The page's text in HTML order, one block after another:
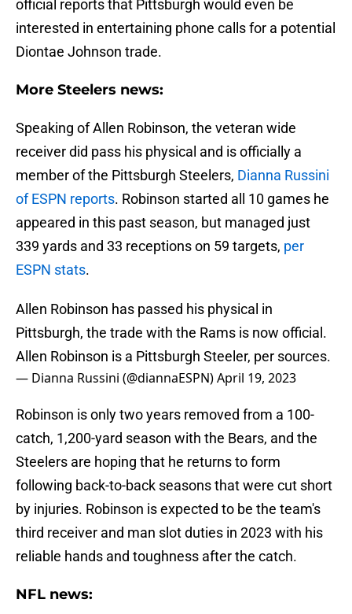
official reports that Pittsburgh would even be
interested in entertaining phone calls for a potential
Diontae Johnson trade.
More Steelers news:
Speaking of Allen Robinson, the veteran wide
receiver did pass his physical and is officially a
member of the Pittsburgh Steelers, Dianna Russini
of ESPN reports. Robinson started all 10 games he
appeared in this past season, but managed just
339 yards and 33 receptions on 59 targets, per
ESPN stats.
Allen Robinson has passed his physical in
Pittsburgh, the trade with the Rams is now official.
Allen Robinson is a Pittsburgh Steeler, per sources.
— Dianna Russini (@diannaESPN)April 19, 2023
Robinson is only two years removed from a 100-
catch, 1,200-yard season with the Bears, and the
Steelers are hoping that he returns to form
following back-to-back seasons that were cut short
by injuries. Robinson is expected to be the team's
third receiver and man slot duties in 2023 with his
reliable hands and toughness after the catch.
NFL news: